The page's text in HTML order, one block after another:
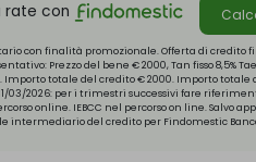
rate con
con finalità promozionale. Offerta di credito
Prezzo del bene € 2000, Tan fisso 8,5%
totale del credito € 2000. Importo totale
03/2026: per i trimestri successivi fare
online. IEBCC nel percorso on line. Salvo
intermediario del credito per Findomestic